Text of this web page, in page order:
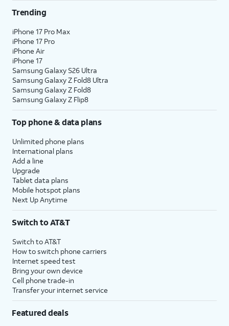
Trending
iPhone 17 Pro Max
iPhone 17 Pro
iPhone Air
iPhone 17
Samsung Galaxy S26 Ultra
Samsung Galaxy Z Fold8 Ultra
Samsung Galaxy Z Fold8
Samsung Galaxy Z Flip8
Top phone & data plans
Unlimited phone plans
International plans
Add a line
Upgrade
Tablet data plans
Mobile hotspot plans
Next Up Anytime
Switch to AT&T
Switch to AT&T
How to switch phone carriers
Internet speed test
Bring your own device
Cell phone trade-in
Transfer your internet service
Featured deals